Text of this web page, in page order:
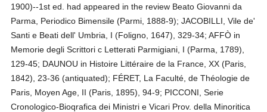
1900)--1st ed. had appeared in the review Beato Giovanni da
Parma, Periodico Bimensile (Parmi, 1888-9); JACOBILLI, Vile de'
Santi e Beati dell' Umbria, I (Foligno, 1647), 329-34; AFFÒ in
Memorie degli Scrittori c Letterati Parmigiani, I (Parma, 1789),
129-45; DAUNOU in Histoire Littéraire de la France, XX (Paris,
1842), 23-36 (antiquated); FÉRET, La Faculté, de Théologie de
Paris, Moyen Age, II (Paris, 1895), 94-9; PICCONI, Serie
Cronologico-Bioqrafica dei Ministri e Vicari Prov. della Minoritica